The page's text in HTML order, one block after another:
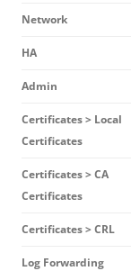
Network
HA
Admin
Certificates > Local
Certificates
Certificates > CA
Certificates
Certificates > CRL
Log Forwarding